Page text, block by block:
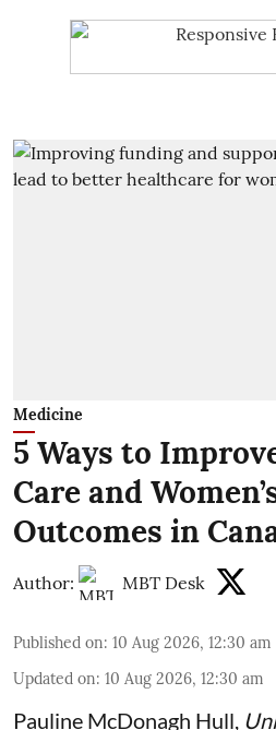
Medicine
5 Ways to
Care and
Outcomes in
Author: MBT Desk
Published on: 10 Aug 2026, 12:30 am
Updated on: 10 Aug 2026, 12:30 am
Pauline McDonagh Hull